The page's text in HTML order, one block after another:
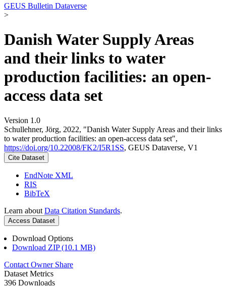
GEUS Bulletin Dataverse
>
Danish Water Supply Areas
and their links to water
production facilities: an open-
access data set
Version 1.0
Schullehner, Jörg, 2022, "Danish Water Supply Areas and their links
to water production facilities: an open-access data set",
https://doi.org/10.22008/FK2/I5R1SS, GEUS Dataverse, V1
Cite Dataset
EndNote XML
RIS
BibTeX
Learn about Data Citation Standards.
Access Dataset
Download Options
Download ZIP (10.1 MB)
Contact Owner Share
Dataset Metrics
396 Downloads